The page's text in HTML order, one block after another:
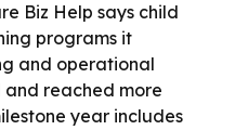
Biz Help says child
programs it
and operational
reached more
year includes